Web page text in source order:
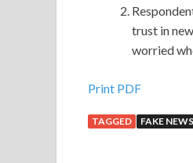
trust in
worried
Print PDF
TAGGED FAKE NEWS